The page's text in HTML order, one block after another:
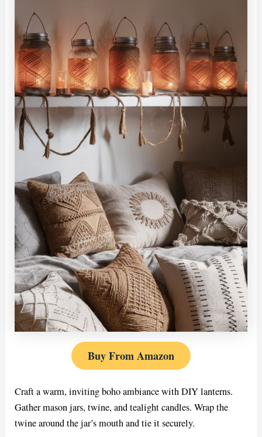
Buy From Amazon
Craft a warm, inviting boho ambiance with DIY lanterns.
Gather mason jars, twine, and tealight candles. Wrap the
twine around the jar’s mouth and tie it securely.